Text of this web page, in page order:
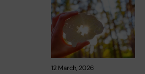
12 March, 2026